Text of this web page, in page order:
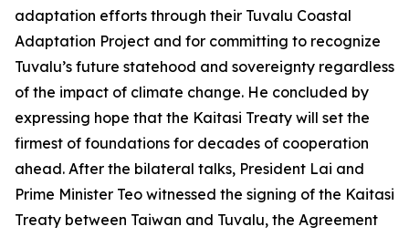
adaptation efforts through their Tuvalu Coastal
Adaptation Project and for committing to recognize
Tuvalu’s future statehood and sovereignty regardless
of the impact of climate change. He concluded by
expressing hope that the Kaitasi Treaty will set the
firmest of foundations for decades of cooperation
ahead. After the bilateral talks, President Lai and
Prime Minister Teo witnessed the signing of the Kaitasi
Treaty between Taiwan and Tuvalu, the Agreement